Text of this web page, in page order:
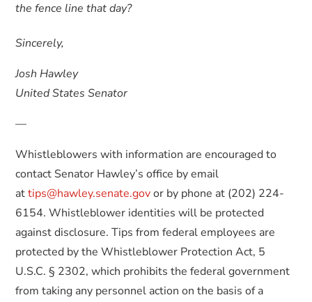
the fence line that day?
Sincerely,
Josh Hawley
United States Senator
—
Whistleblowers with information are encouraged to
contact Senator Hawley’s office by email
attips@hawley.senate.govor by phone at (202) 224-
6154. Whistleblower identities will be protected
against disclosure. Tips from federal employees are
protected by the Whistleblower Protection Act, 5
U.S.C. § 2302, which prohibits the federal government
from taking any personnel action on the basis of a